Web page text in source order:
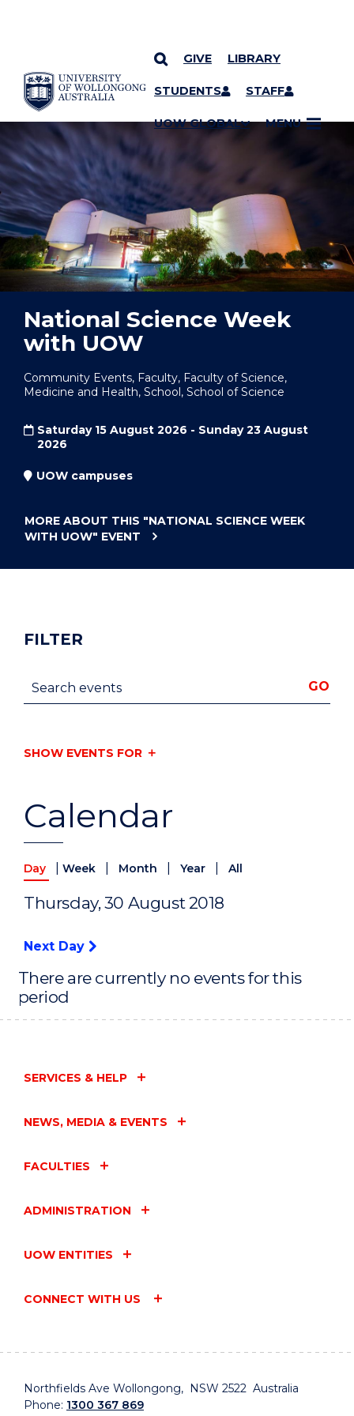
SKIP TO CONTENT
GIVE LIBRARY
STUDENTS STAFF
UOW GLOBAL MENU
YOU ARE HERE
National Science Week
with UOW
Community Events, Faculty, Faculty of Science,
Medicine and Health, School, School of Science
Saturday 15 August 2026 - Sunday 23 August
2026
UOW campuses
MORE ABOUT THIS "NATIONAL SCIENCE WEEK
WITH UOW" EVENT
Calendar
Day Week Month Year All
Thursday, 30 August 2018
Next Day
There are currently no events for this
period
FILTER
Search events GO
SHOW EVENTS FOR
SERVICES & HELP
NEWS, MEDIA & EVENTS
FACULTIES
ADMINISTRATION
UOW ENTITIES
CONNECT WITH US
Northfields Ave Wollongong, NSW 2522 Australia
Phone: 1300 367 869